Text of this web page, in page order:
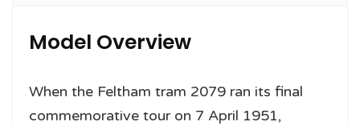
Model Overview
When the Feltham tram 2079 ran its final
commemorative tour on 7 April 1951,